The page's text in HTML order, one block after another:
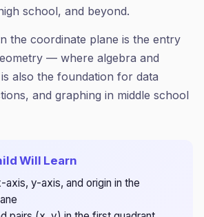
school, and beyond.
the coordinate plane is the entry
— where algebra and
also the foundation for data
and graphing in middle school
Will Learn
y-axis, and origin in the